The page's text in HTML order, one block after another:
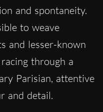
and spontaneity.
to weave
and lesser-known
through a
Parisian, attentive
and detail.